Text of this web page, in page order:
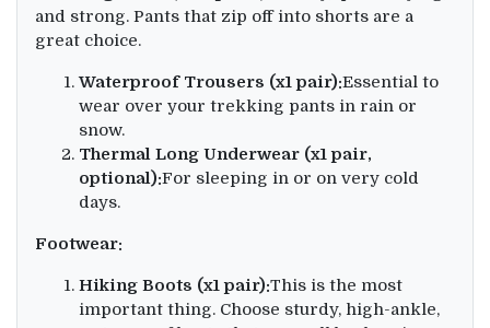
and strong. Pants that zip off into shorts are a
great choice.
Waterproof Trousers (x1 pair):Essential to
wear over your trekking pants in rain or
snow.
Thermal Long Underwear (x1 pair,
optional):For sleeping in or on very cold
days.
Footwear:
Hiking Boots (x1 pair):This is the most
important thing. Choose sturdy, high-ankle,